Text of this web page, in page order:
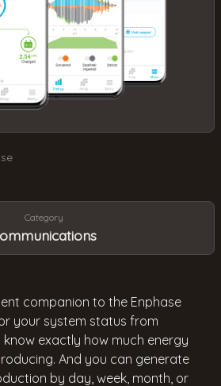
Category
companion to the Enphase
your system status from
exactly how much energy
And you can generate
by day, week, month, or